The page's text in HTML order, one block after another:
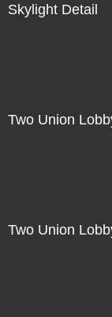
Skylight Detail
Two Union
Two Union